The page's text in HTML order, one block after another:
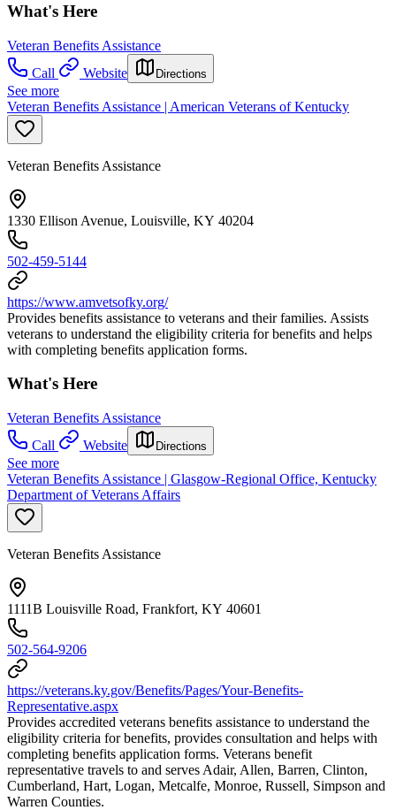
What's Here
Veteran Benefits Assistance
Call
Website Directions
See more
Veteran Benefits Assistance | American Veterans of Kentucky
Veteran Benefits Assistance
1330 Ellison Avenue, Louisville, KY 40204
502-459-5144
https://www.amvetsofky.org/
Provides benefits assistance to veterans and their families. Assists
veterans to understand the eligibility criteria for benefits and helps
with completing benefits application forms.
What's Here
Veteran Benefits Assistance
Call
Website Directions
See more
Veteran Benefits Assistance | Glasgow-Regional Office, Kentucky
Department of Veterans Affairs
Veteran Benefits Assistance
1111B Louisville Road, Frankfort, KY 40601
502-564-9206
https://veterans.ky.gov/Benefits/Pages/Your-Benefits-
Representative.aspx
Provides accredited veterans benefits assistance to understand the
eligibility criteria for benefits, provides consultation and helps with
completing benefits application forms. Veterans benefit
representative travels to and serves Adair, Allen, Barren, Clinton,
Cumberland, Hart, Logan, Metcalfe, Monroe, Russell, Simpson and
Warren Counties.